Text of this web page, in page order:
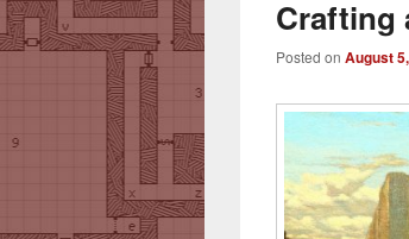
Crafting
Posted on August